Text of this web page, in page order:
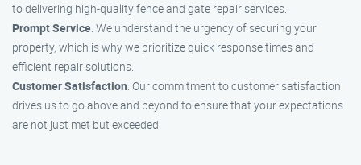
to delivering high-quality fence and gate repair services.
Prompt Service: We understand the urgency of securing your
property, which is why we prioritize quick response times and
efficient repair solutions.
Customer Satisfaction: Our commitment to customer satisfaction
drives us to go above and beyond to ensure that your expectations
are not just met but exceeded.